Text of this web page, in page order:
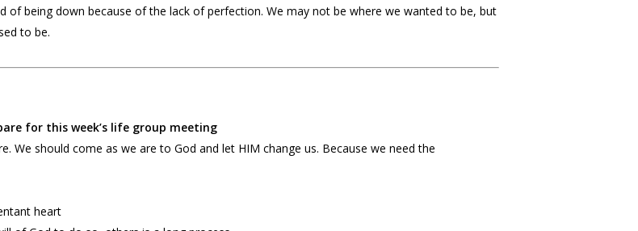
of being down because of the lack of perfection. We may not be where we wanted to be, but
to be.
for this week’s life group meeting
We should come as we are to God and let HIM change us. Because we need the
heart